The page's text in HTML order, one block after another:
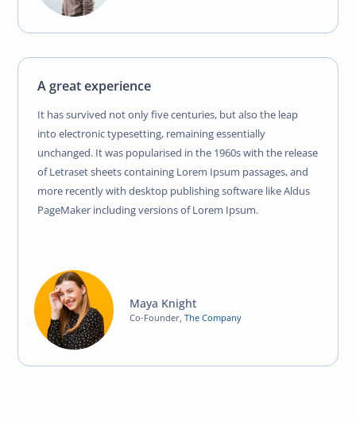
A great experience
It has survived not only five centuries, but also the leap
into electronic typesetting, remaining essentially
unchanged. It was popularised in the 1960s with the release
of Letraset sheets containing Lorem Ipsum passages, and
more recently with desktop publishing software like Aldus
PageMaker including versions of Lorem Ipsum.
Maya Knight
Co-Founder ,The Company